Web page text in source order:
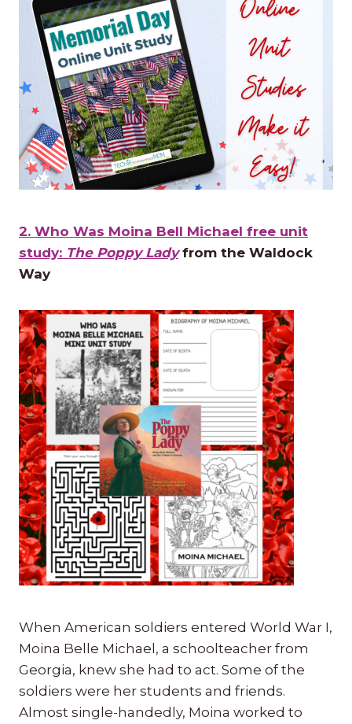
2. Who Was Moina Bell Michael free unit
study: The Poppy Ladyfrom the Waldock
Way
When American soldiers entered World War I,
Moina Belle Michael, a schoolteacher from
Georgia, knew she had to act. Some of the
soldiers were her students and friends.
Almost single-handedly, Moina worked to